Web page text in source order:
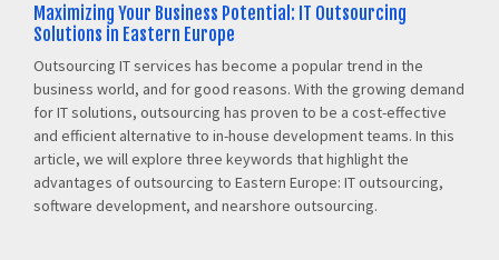
Maximizing Your Business Potential: IT Outsourcing
Solutions in Eastern Europe
Outsourcing IT services has become a popular trend in the
business world, and for good reasons. With the growing demand
for IT solutions, outsourcing has proven to be a cost-effective
and efficient alternative to in-house development teams. In this
article, we will explore three keywords that highlight the
advantages of outsourcing to Eastern Europe: IT outsourcing,
software development, and nearshore outsourcing.